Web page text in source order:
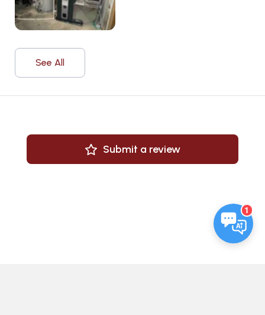
See All
Submit a review
1